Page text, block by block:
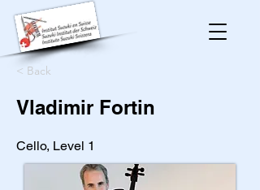
< Back
Vladimir Fortin
Cello, Level 1